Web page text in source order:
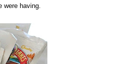
were having.